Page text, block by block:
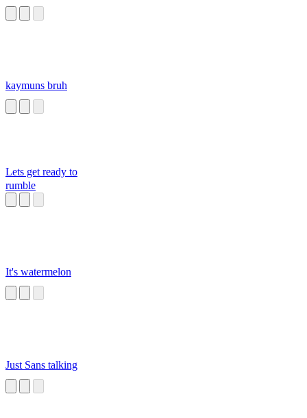
kaymuns bruh
Lets get ready to
rumble
It's watermelon
Just Sans talking